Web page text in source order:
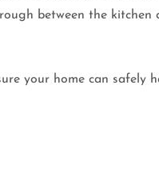
between the
your home can safely